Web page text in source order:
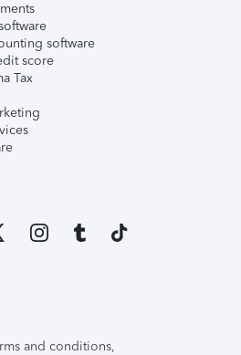
software
score
Tax
and conditions,